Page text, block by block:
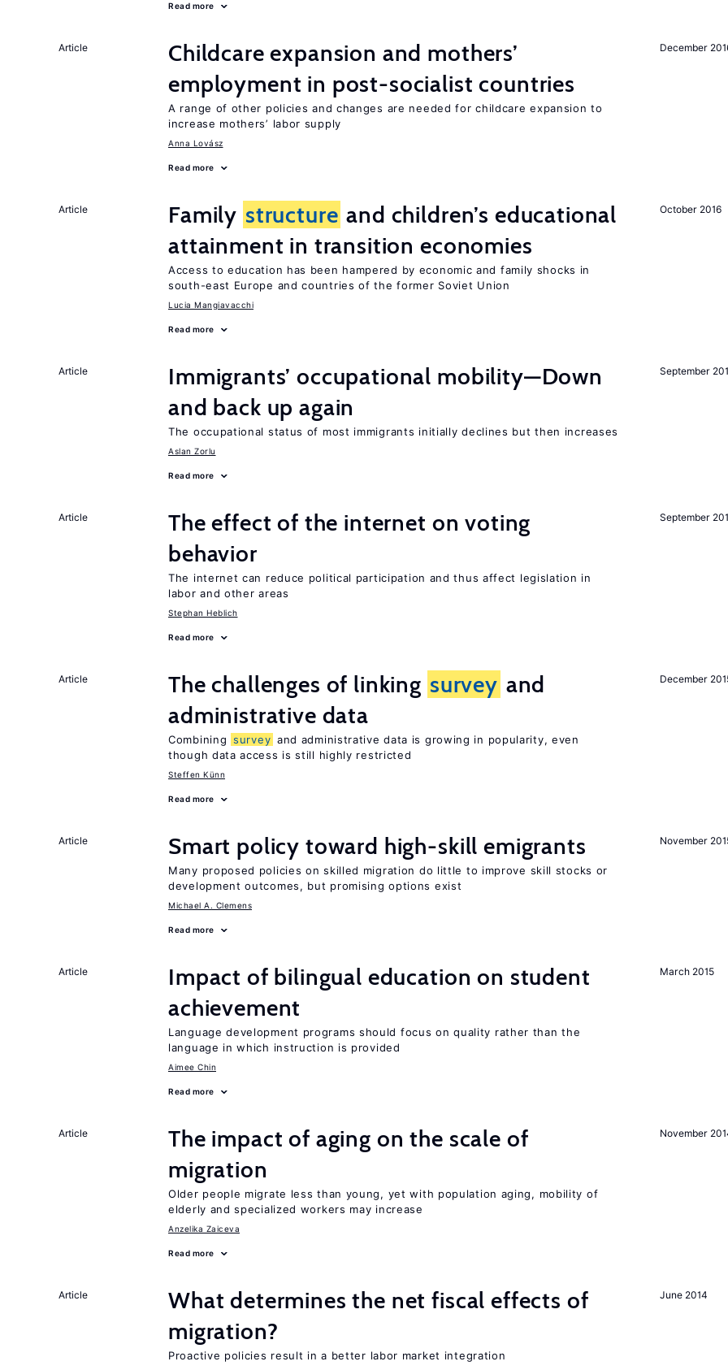
Read more
December
Article
Childcare expansion and mothers’
employment in post-socialist countries
A range of other policies and changes are needed for childcare expansion to
increase mothers’ labor supply
Anna Lovász
Read more
October 2016
Article Family structure and children’s educational
attainment in transition economies
Access to education has been hampered by economic and family shocks in
south-east Europe and countries of the former Soviet Union
Lucia Mangiavacchi
Read more
September
Article
Immigrants’ occupational mobility—Down
and back up again
The occupational status of most immigrants initially declines but then increases
Aslan Zorlu
Read more
September
Article
The effect of the internet on voting
behavior
The internet can reduce political participation and thus affect legislation in
labor and other areas
Stephan Heblich
Read more
December
Article The challenges of linking survey and
administrative data
Combining survey and administrative data is growing in popularity, even
though data access is still highly restricted
Steffen Künn
Read more
November
Article Smart policy toward high-skill emigrants
Many proposed policies on skilled migration do little to improve skill stocks or
development outcomes, but promising options exist
Michael A. Clemens
Read more
March 2015
Article
Impact of bilingual education on student
achievement
Language development programs should focus on quality rather than the
language in which instruction is provided
Aimee Chin
Read more
November
Article
The impact of aging on the scale of
migration
Older people migrate less than young, yet with population aging, mobility of
elderly and specialized workers may increase
Anzelika Zaiceva
Read more
June 2014
Article
What determines the net fiscal effects of
migration?
Proactive policies result in a better labor market integration